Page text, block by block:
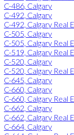
C-486, Calgary
C-492, Calgary
C-492, Calgary Real
C-505, Calgary
C-505, Calgary Real
C-519, Calgary Real
C-520, Calgary
C-520, Calgary Real
C-645, Calgary
C-660, Calgary
C-660, Calgary Real
C-662, Calgary
C-662, Calgary Real
C-664, Calgary